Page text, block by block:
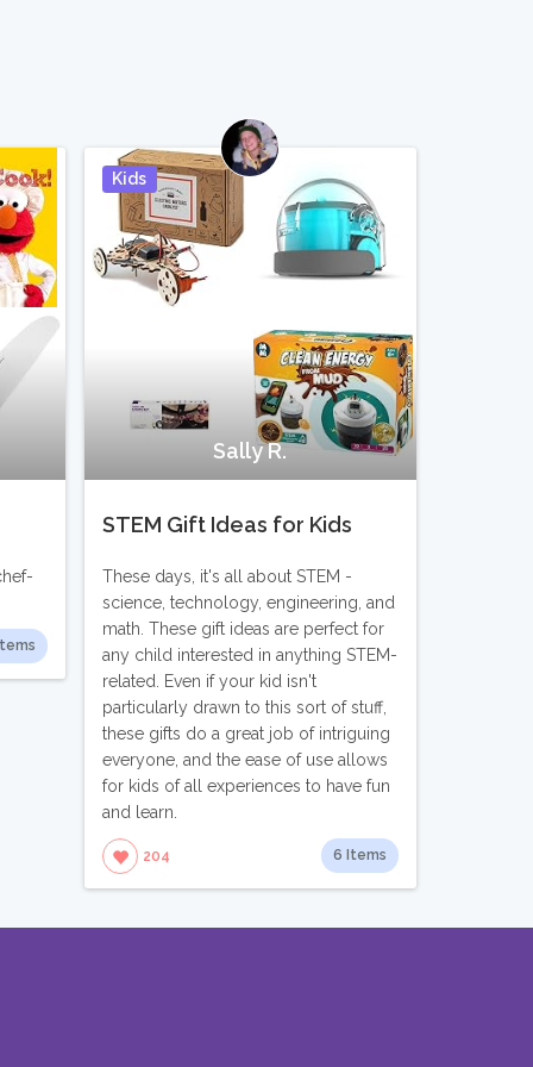
Pin It Kids Pin It
Sally R.
STEM Gift Ideas for Kids
These days, it's all about STEM -
science, technology, engineering, and
math. These gift ideas are perfect for
any child interested in anything STEM-
related. Even if your kid isn't
particularly drawn to this sort of stuff,
these gifts do a great job of intriguing
everyone, and the ease of use allows
for kids of all experiences to have fun
and learn.
204 6 Items